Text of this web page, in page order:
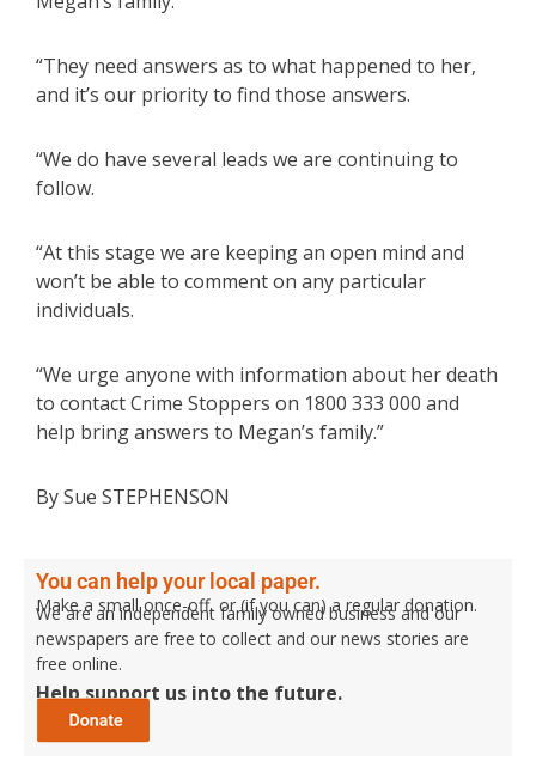
“They need answers as to what happened to her,
and it’s our priority to find those answers.
“We do have several leads we are continuing to
follow.
“At this stage we are keeping an open mind and
won’t be able to comment on any particular
individuals.
“We urge anyone with information about her death
to contact Crime Stoppers on 1800 333 000 and
help bring answers to Megan’s family.”
By Sue STEPHENSON
You can help your local paper.
Make a small once-off, or (if you can) a regular donation.
We are an independent family owned business and our
newspapers are free to collect and our news stories are
free online.
Help support us into the future.